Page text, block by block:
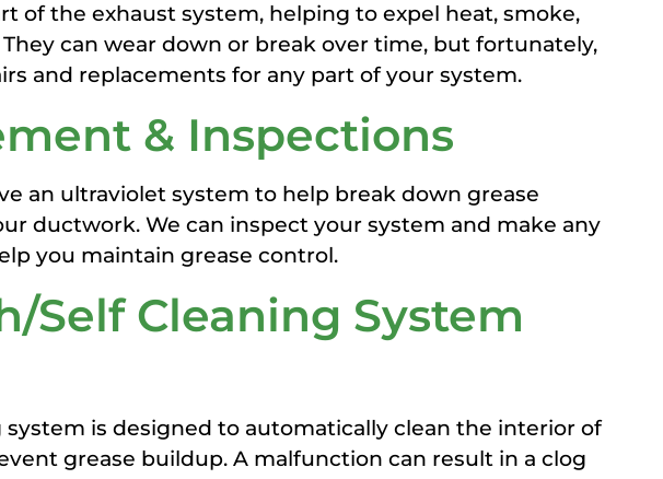
of the exhaust system, helping to expel heat, smoke,
can wear down or break over time, but fortunately,
and replacements for any part of your system.
& Inspections
an ultraviolet system to help break down grease
ductwork. We can inspect your system and make any
you maintain grease control.
Self Cleaning System
is designed to automatically clean the interior of
grease buildup. A malfunction can result in a clog